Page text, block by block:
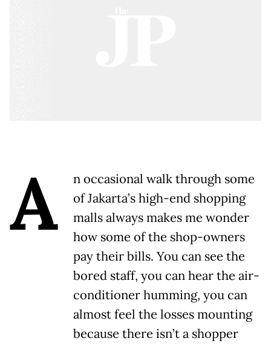
A
n occasional walk through some
of Jakarta’s high-end shopping
malls always makes me wonder
how some of the shop-owners
pay their bills. You can see the
bored staff, you can hear the air-
conditioner humming, you can
almost feel the losses mounting
because there isn’t a shopper